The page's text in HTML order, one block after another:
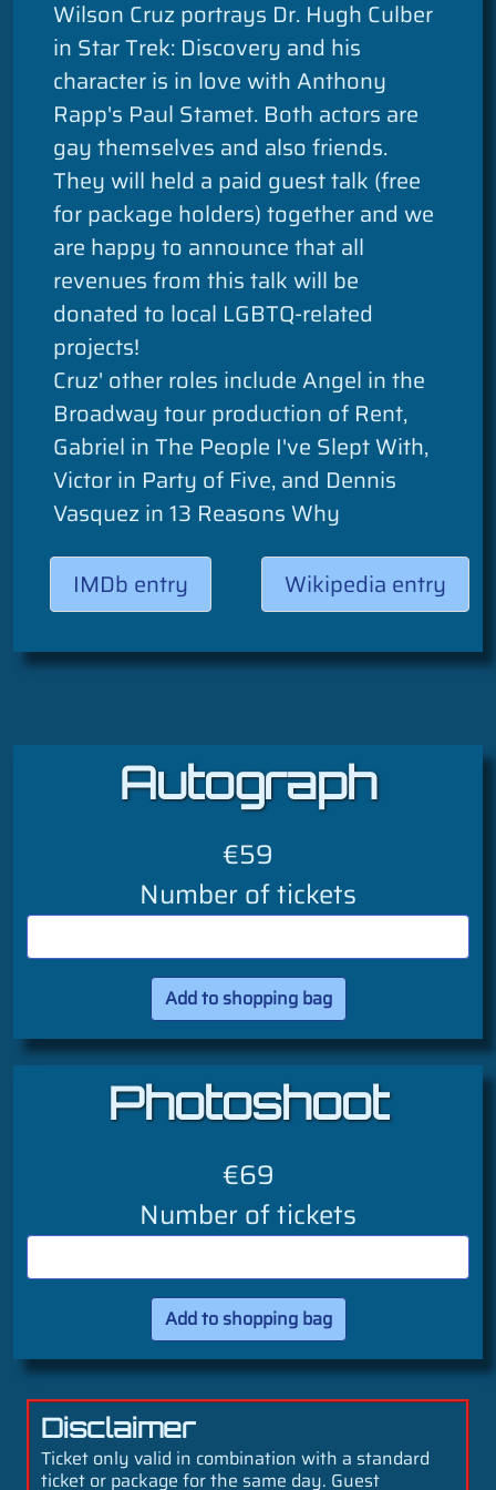
Wilson Cruz portrays Dr. Hugh Culber
in Star Trek: Discovery and his
character is in love with Anthony
Rapp's Paul Stamet. Both actors are
gay themselves and also friends.
They will held a paid guest talk (free
for package holders) together and we
are happy to announce that all
revenues from this talk will be
donated to local LGBTQ-related
projects!
Cruz' other roles include Angel in the
Broadway tour production of Rent,
Gabriel in The People I've Slept With,
Victor in Party of Five, and Dennis
Vasquez in 13 Reasons Why
IMDb entry
Wikipedia entry
Autograph
€59
Number of tickets
Photoshoot
€69
Number of tickets
Disclaimer
Ticket only valid in combination with a standard
ticket or package for the same day. Guest